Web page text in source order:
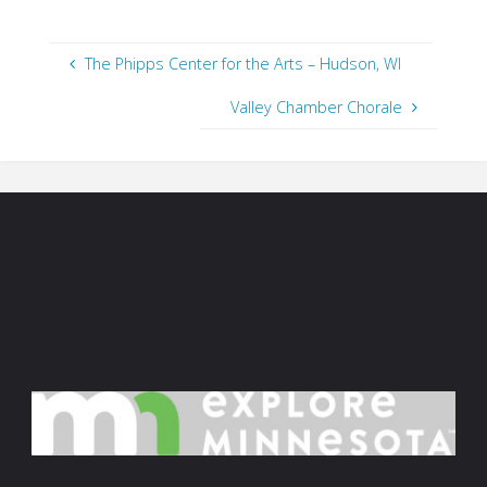
The Phipps Center for the Arts – Hudson, WI
Valley Chamber Chorale